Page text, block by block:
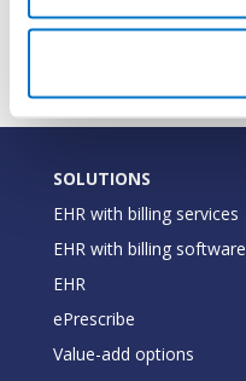
SOLUTIONS
EHR with billing services
EHR with billing software
EHR
ePrescribe
Value-add options